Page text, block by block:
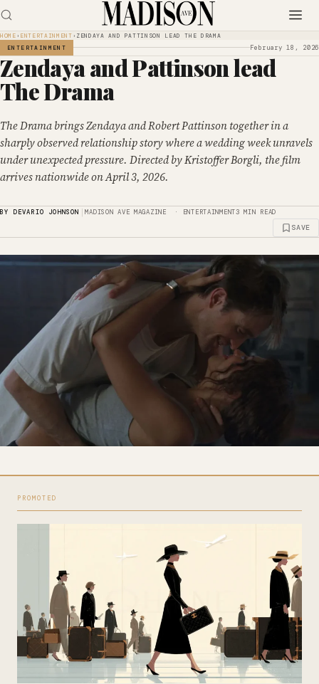
HOME › ENTERTAINMENT › ZENDAYA AND PATTINSON LEAD THE DRAMA
ENTERTAINMENT
February 18, 2026
Zendaya and Pattinson lead
The Drama
The Drama brings Zendaya and Robert Pattinson together in a
sharply observed relationship story where a wedding week unravels
under unexpected pressure. Directed by Kristoffer Borgli, the film
arrives nationwide on April 3, 2026.
BY DEVARIO JOHNSON |MADISON AVE MAGAZINE · ENTERTAINMENT3 MIN READ
SAVE
PROMOTED